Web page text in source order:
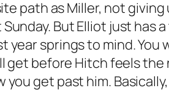
path as Miller, not
But Elliot just
year springs to mind.
get before Hitch feels
you get past him.